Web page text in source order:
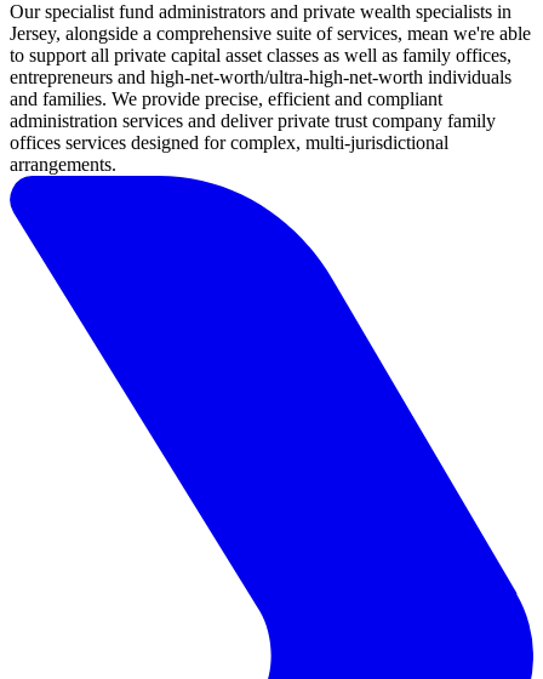
Guernsey
Jersey
London
Luxembourg
Our specialist fund administrators and private wealth specialists in
Jersey, alongside a comprehensive suite of services, mean we're able
to support all private capital asset classes as well as family offices,
entrepreneurs and high-net-worth/ultra-high-net-worth individuals
and families. We provide precise, efficient and compliant
administration services and deliver private trust company family
offices services designed for complex, multi-jurisdictional
arrangements.